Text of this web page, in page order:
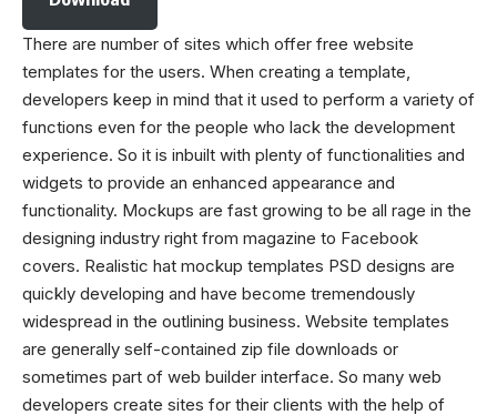
There are number of sites which offer free website
templates for the users. When creating a template,
developers keep in mind that it used to perform a variety of
functions even for the people who lack the development
experience. So it is inbuilt with plenty of functionalities and
widgets to provide an enhanced appearance and
functionality. Mockups are fast growing to be all rage in the
designing industry right from magazine to Facebook
covers. Realistic hat mockup templates PSD designs are
quickly developing and have become tremendously
widespread in the outlining business. Website templates
are generally self-contained zip file downloads or
sometimes part of web builder interface. So many web
developers create sites for their clients with the help of